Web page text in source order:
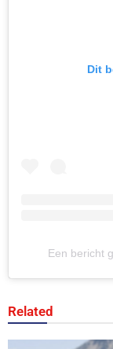
Dit
Een bericht
Related